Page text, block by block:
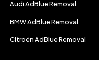
Audi AdBlue Removal
BMW AdBlue Removal
Citroën AdBlue Removal